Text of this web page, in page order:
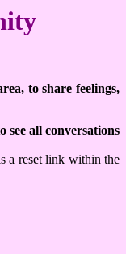
to share feelings,
see all conversations
a reset link within the